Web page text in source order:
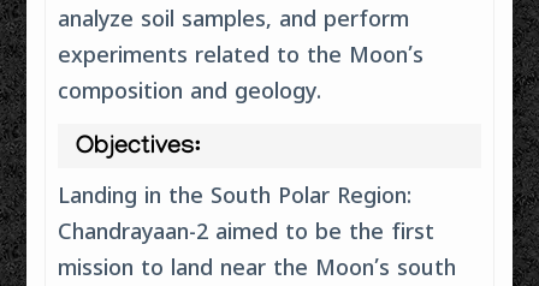
analyze soil samples, and perform
experiments related to the Moon’s
composition and geology.
Objectives:
Landing in the South Polar Region:
Chandrayaan-2 aimed to be the first
mission to land near the Moon’s south